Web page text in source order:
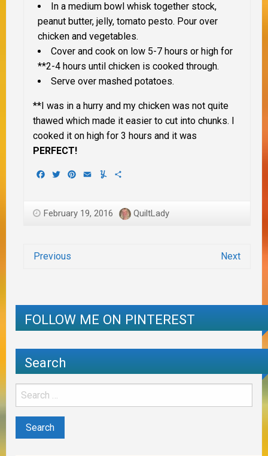
In a medium bowl whisk together stock,
peanut butter, jelly, tomato pesto. Pour over
chicken and vegetables.
Cover and cook on low 5-7 hours or high for
**2-4 hours until chicken is cooked through.
Serve over mashed potatoes.
**I was in a hurry and my chicken was not quite
thawed which made it easier to cut into chunks. I
cooked it on high for 3 hours and it was
PERFECT!
Facebook
TwitterPinterest
EmailYummly
February 19, 2016 QuiltLady
Previous Next
FOLLOW ME ON PINTEREST
Search